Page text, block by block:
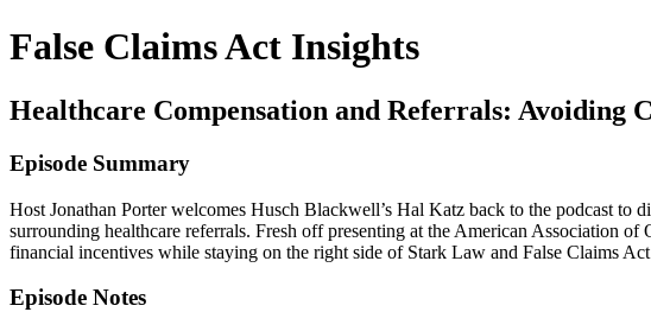
False Claims Act Insights
Healthcare Compensation and Referrals: Avoiding
Episode Summary
Host Jonathan Porter welcomes Husch Blackwell’s Hal Katz back to the podcast to
surrounding healthcare referrals. Fresh off presenting at the American Association
financial incentives while staying on the right side of Stark Law and False Claims
Episode Notes